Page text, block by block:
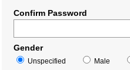
Confirm Password
Gender
Unspecified Male